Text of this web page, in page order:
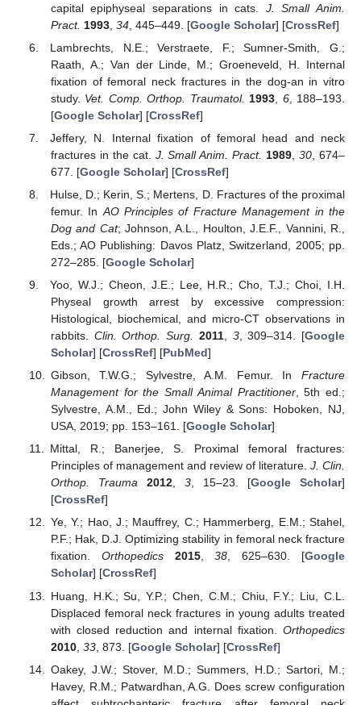
capital epiphyseal separations in cats. J. Small Anim.
Pract. 1993, 34, 445–449. [Google Scholar] [CrossRef]
Lambrechts, N.E.; Verstraete, F.; Sumner-Smith, G.;
Raath, A.; Van der Linde, M.; Groeneveld, H. Internal
fixation of femoral neck fractures in the dog-an in vitro
study. Vet. Comp. Orthop. Traumatol. 1993 6, 188–193.
[Google Scholar] [CrossRef]
Jeffery, N. Internal fixation of femoral head and neck
fractures in the cat. J. Small Anim. Pract. 1989 ,30 , 674–
677. [Google Scholar] [CrossRef]
Hulse, D.; Kerin, S.; Mertens, D. Fractures of the proximal
femur. In AO Principles of Fracture Management in the
Dog and Cat; Johnson, A.L., Houlton, J.E.F., Vannini, R.,
Eds.; AO Publishing: Davos Platz, Switzerland, 2005; pp.
272–285. [Google Scholar]
Yoo, W.J.; Cheon, J.E.; Lee, H.R.; Cho, T.J.; Choi, I.H.
Physeal growth arrest by excessive compression:
Histological, biochemical, and micro-CT observations in
rabbits. Clin. Orthop. Surg. 2011, 3, 309–314. [Google
Scholar] [CrossRef] [PubMed]
Gibson, T.W.G.; Sylvestre, A.M. Femur. In Fracture
Management for the Small Animal Practitioner, 5th ed.;
Sylvestre, A.M., Ed.; John Wiley & Sons: Hoboken, NJ,
USA, 2019; pp. 153–161. [Google Scholar]
Mittal, R.; Banerjee, S. Proximal femoral fractures:
Principles of management and review of literature. J. Clin.
Orthop. Trauma
2012, 3, 15–23. [Google Scholar]
[CrossRef]
Ye, Y.; Hao, J.; Mauffrey, C.; Hammerberg, E.M.; Stahel,
P.F.; Hak, D.J. Optimizing stability in femoral neck fracture
fixation. Orthopedics 2015,38, 625–630. [Google
Scholar] [CrossRef]
Huang, H.K.; Su, Y.P.; Chen, C.M.; Chiu, F.Y.; Liu, C.L.
Displaced femoral neck fractures in young adults treated
with closed reduction and internal fixation. Orthopedics
2010, 33, 873. [Google Scholar] [CrossRef]
Oakey, J.W.; Stover, M.D.; Summers, H.D.; Sartori, M.;
Havey, R.M.; Patwardhan, A.G. Does screw configuration